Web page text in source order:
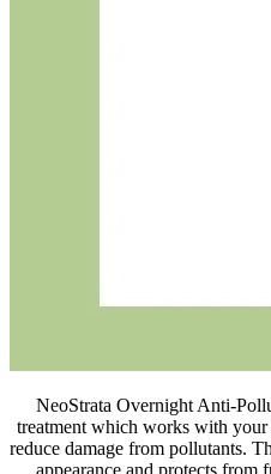
NeoStrata Overnight Anti-
treatment which works with
reduce damage from pollutants.
appearance and protects from